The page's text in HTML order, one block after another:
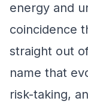
energy and
coincidence
straight out
name that
risk-taking,